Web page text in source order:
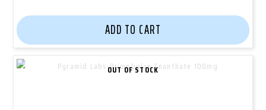
ADD TO CART
OUT OF STOCK